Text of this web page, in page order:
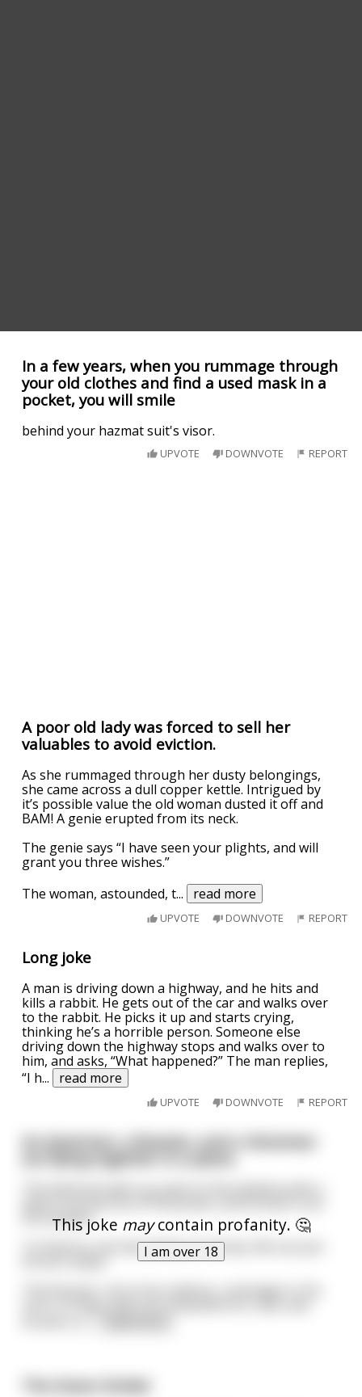
In a few years, when you rummage through
your old clothes and find a used mask in a
pocket, you will smile
behind your hazmat suit's visor.
UPVOTE DOWNVOTE REPORT
A poor old lady was forced to sell her
valuables to avoid eviction.
As she rummaged through her dusty belongings,
she came across a dull copper kettle. Intrigued by
it’s possible value the old woman dusted it off and
BAM! A genie erupted from its neck.
The genie says “I have seen your plights, and will
grant you three wishes.”
The woman, astounded, t... read more
UPVOTE DOWNVOTE REPORT
Long joke
A man is driving down a highway, and he hits and
kills a rabbit. He gets out of the car and walks over
to the rabbit. He picks it up and starts crying,
thinking he’s a horrible person. Someone else
driving down the highway stops and walks over to
him, and asks, “What happened?” The man replies,
“I h... read more
UPVOTE DOWNVOTE REPORT
This joke maycontain profanity. 🤔
I am over 18
An American, a Russian, and a Ukrainian
the window.
"In America, we have plenty of money. We can just